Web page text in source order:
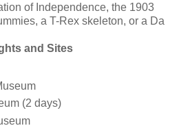
of Independence, the 1903
a T-Rex skeleton, or a Da
and Sites
(2 days)